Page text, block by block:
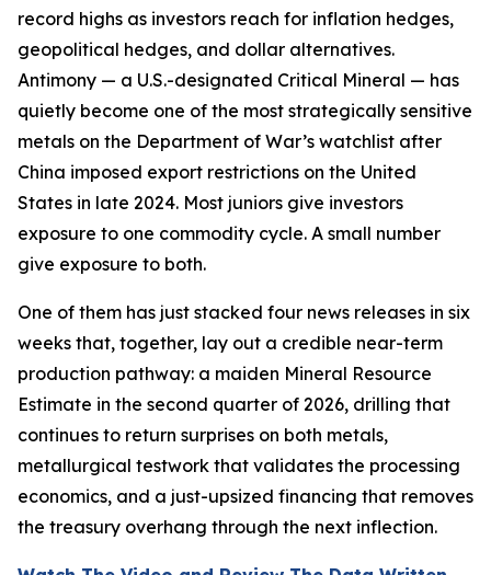
record highs as investors reach for inflation hedges,
geopolitical hedges, and dollar alternatives.
Antimony — a U.S.-designated Critical Mineral — has
quietly become one of the most strategically sensitive
metals on the Department of War’s watchlist after
China imposed export restrictions on the United
States in late 2024. Most juniors give investors
exposure to one commodity cycle. A small number
give exposure to both.
One of them has just stacked four news releases in six
weeks that, together, lay out a credible near-term
production pathway: a maiden Mineral Resource
Estimate in the second quarter of 2026, drilling that
continues to return surprises on both metals,
metallurgical testwork that validates the processing
economics, and a just-upsized financing that removes
the treasury overhang through the next inflection.